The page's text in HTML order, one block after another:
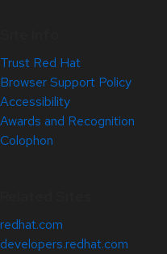
Trust Red Hat
Browser Support Policy
Accessibility
Awards and Recognition
Colophon
redhat.com
developers.redhat.com